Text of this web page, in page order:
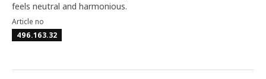
feels neutral and harmonious.
Article no
496.163.32